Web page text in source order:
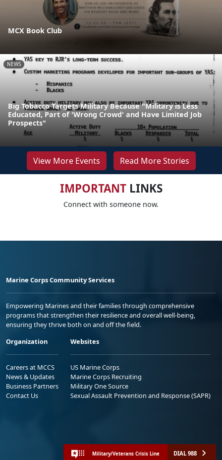
MCX Book Club
NEWS
Big Tobacco Targets Military Because "Military is Less
Educated, Part of 'Wrong Crowd' and Have Limited Job
Prospects"
View More Events Read More Stories
IMPORTANTLINKS
Connect with someone now.
Marine Corps Community Services
Empowering Marines and their families through comprehensive
programs that strengthen their resilience and overall well-being,
ensuring they thrive both on and off the field.
Organization
Careers at MCCS
News & Updates
Business Partners
Contact Us
Websites
US Marine Corps
Marine Corps Recruiting
Military One Source
Sexual Assault Prevention and Response (SAPR)
Military/Veterans Crisis Line DIAL 988